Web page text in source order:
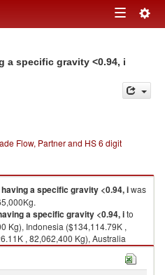
Toggle
a specific gravity <0.94, i
Flow, Partner and HS 6 digit
a specific gravity <0.94, iwas
a specific gravity <0.94, ito
Kg), Indonesia ($134,114.79K ,
, 82,062,400 Kg), Australia
($51,704.42K , 45,053,200 Kg).